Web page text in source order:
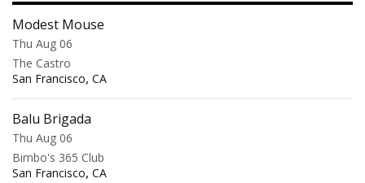
Modest Mouse
Thu Aug 06
The Castro
San Francisco, CA
Balu Brigada
Thu Aug 06
Bimbo's 365 Club
San Francisco, CA